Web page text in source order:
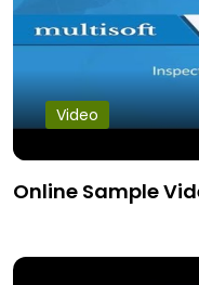
Video
Online Sample